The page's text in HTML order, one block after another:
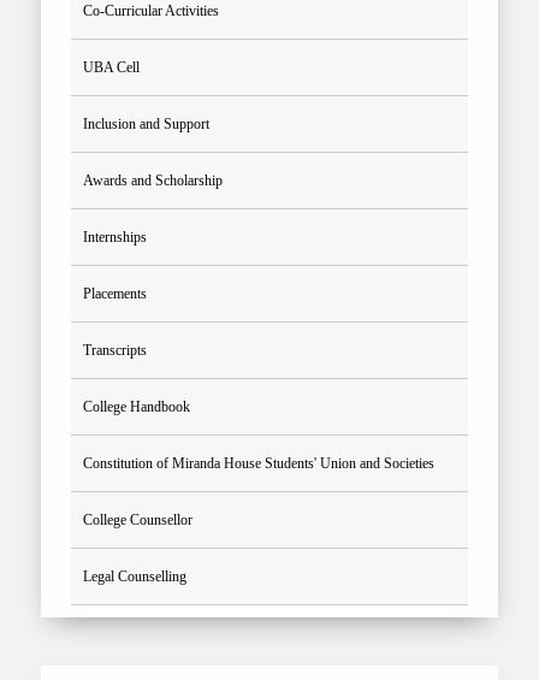
Co-Curricular Activities
UBA Cell
Inclusion and Support
Awards and Scholarship
Internships
Placements
Transcripts
College Handbook
Constitution of Miranda House Students' Union and Societies
College Counsellor
Legal Counselling